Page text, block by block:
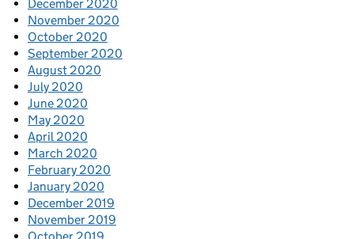
December 2020
November 2020
October 2020
September 2020
August 2020
July 2020
June 2020
May 2020
April 2020
March 2020
February 2020
January 2020
December 2019
November 2019